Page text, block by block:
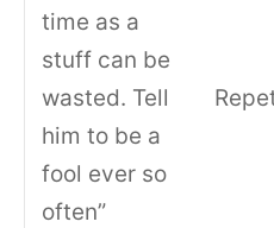
time as a
stuff can be
wasted. Tell
him to be a
fool ever so
often”